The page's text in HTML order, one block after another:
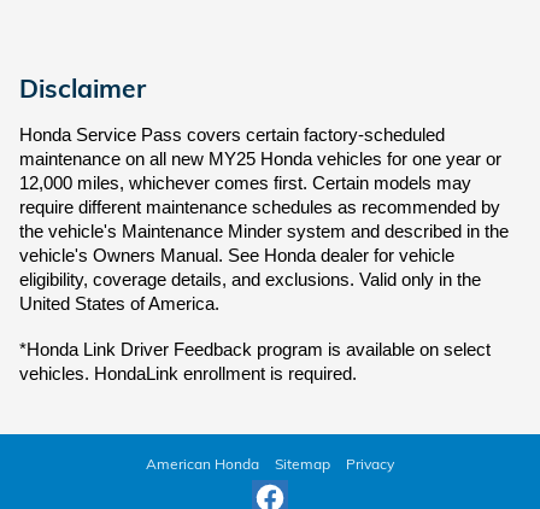
Disclaimer
Honda Service Pass covers certain factory-scheduled
maintenance on all new MY25 Honda vehicles for one year or
12,000 miles, whichever comes first. Certain models may
require different maintenance schedules as recommended by
the vehicle's Maintenance Minder system and described in the
vehicle's Owners Manual. See Honda dealer for vehicle
eligibility, coverage details, and exclusions. Valid only in the
United States of America.
*Honda Link Driver Feedback program is available on select
vehicles. HondaLink enrollment is required.
American Honda Sitemap Privacy